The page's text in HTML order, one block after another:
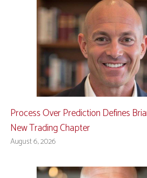
Process Over Prediction Defines
New Trading Chapter
August 6, 2026